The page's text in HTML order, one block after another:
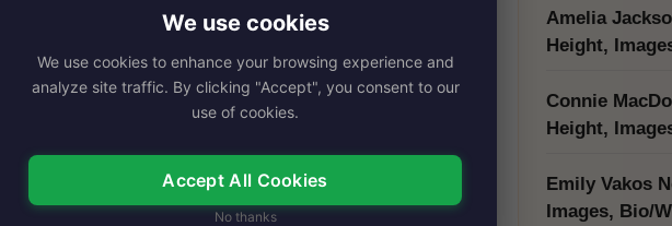
Marks was a…
Read More
Amelia
Height,
Connie
Height,
Emily Vakos
Images, Bio/
We use cookies
We use cookies to enhance your browsing experience and
analyze site traffic. By clicking "Accept", you consent to our
use of cookies.
Accept All Cookies
No thanks